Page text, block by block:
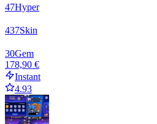
47Hyper
437Skin
30Gem
178,90 €
Instant
4.93